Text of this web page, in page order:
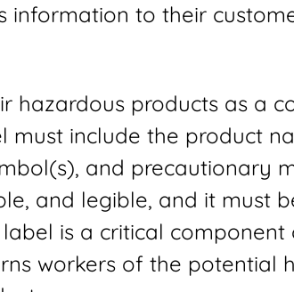
information to their
hazardous products as a
must include the product
and precautionary
and legible, and it must
label is a critical
workers of the potential